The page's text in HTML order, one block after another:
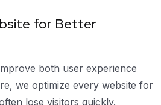
for Better
both user experience
we optimize every website for
lose visitors quickly.